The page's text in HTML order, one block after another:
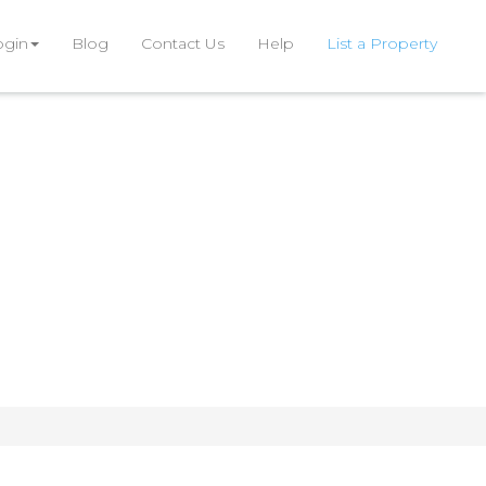
Blog Contact Us Help List a Property